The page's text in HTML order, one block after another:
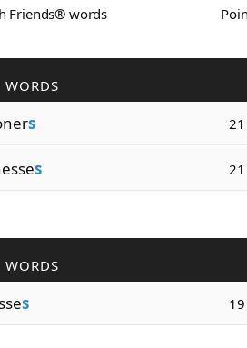
Friends® words
WORDS
s 21
s 21
WORDS
s 19